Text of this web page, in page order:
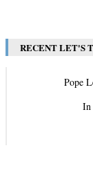
RECENT LET'S
Pope
In